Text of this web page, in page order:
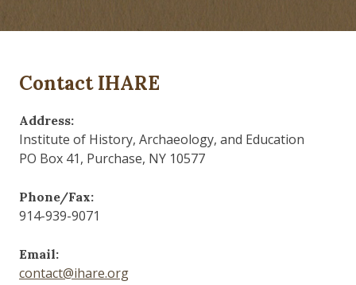
Contact IHARE
Address:
Institute of History, Archaeology, and Education
PO Box 41, Purchase, NY 10577
Phone/Fax:
914-939-9071
Email:
contact@ihare.org